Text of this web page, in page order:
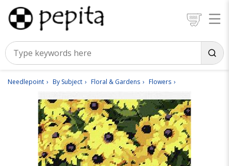
Needlepoint By Subject Floral & Gardens Flowers